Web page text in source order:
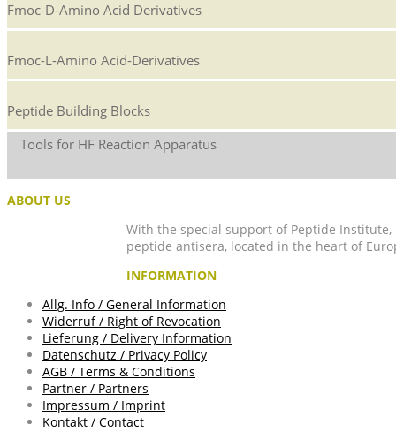
Fmoc-D-Amino Acid Derivatives
Fmoc-L-Amino Acid-Derivatives
Peptide Building Blocks
Tools for HF Reaction Apparatus
ABOUT US
With the special support of Peptide
peptide antisera, located in the heart of
INFORMATION
Allg. Info / General Information
Widerruf / Right of Revocation
Lieferung / Delivery Information
Datenschutz / Privacy Policy
AGB / Terms & Conditions
Partner / Partners
Impressum / Imprint
Kontakt / Contact